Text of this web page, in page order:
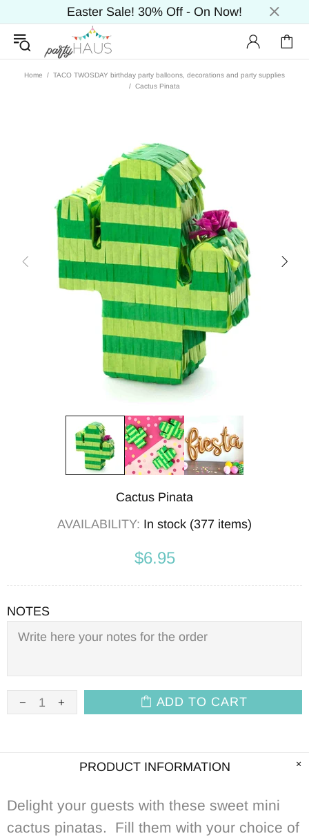
Easter Sale! 30% Off - On Now!
Home
TACO TWOSDAY birthday party balloons, decorations and party supplies
Cactus Pinata
Cactus Pinata
AVAILABILITY: In stock (377 items)
$6.95
NOTES
ADD TO CART
PRODUCT INFORMATION
Delight your guests with these sweet mini
cactus pinatas. Fill them with your choice of